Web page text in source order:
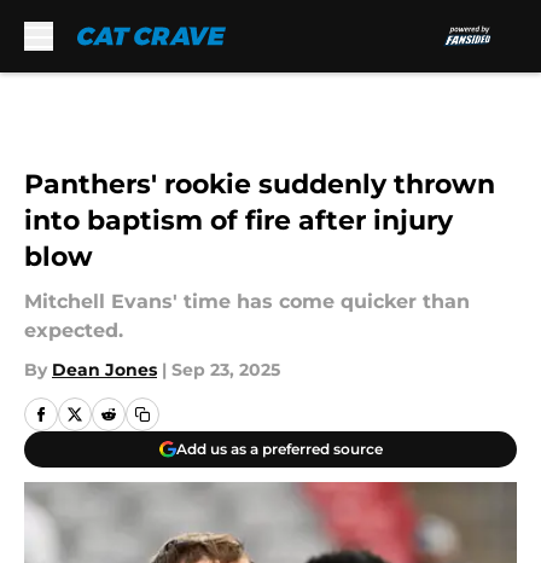
Panthers' rookie suddenly thrown
into baptism of fire after injury
blow
Mitchell Evans' time has come quicker than
expected.
By Dean Jones | Sep 23, 2025
Add us as a preferred source